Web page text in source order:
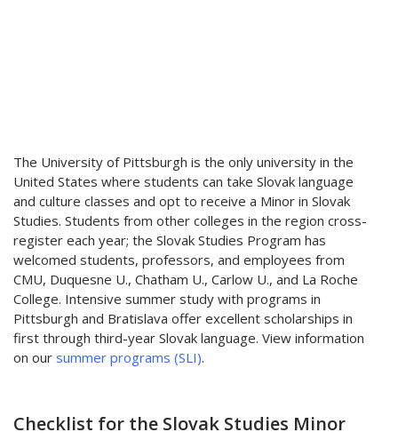
The University of Pittsburgh is the only university in the
United States where students can take Slovak language
and culture classes and opt to receive a Minor in Slovak
Studies. Students from other colleges in the region cross-
register each year; the Slovak Studies Program has
welcomed students, professors, and employees from
CMU, Duquesne U., Chatham U., Carlow U., and La Roche
College. Intensive summer study with programs in
Pittsburgh and Bratislava offer excellent scholarships in
first through third-year Slovak language. View information
on our summer programs (SLI).
Checklist for the Slovak Studies Minor